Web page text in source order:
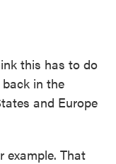
this has to do
in the
and Europe
example. That